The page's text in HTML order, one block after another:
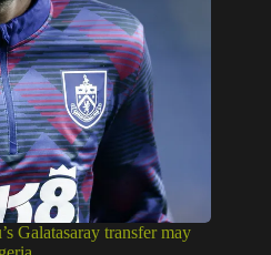
Galatasaray transfer may